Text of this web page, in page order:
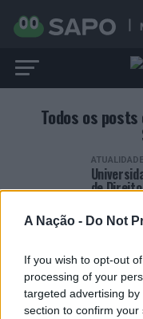
A Nação - Do Not
If you wish to opt-out
processing of your
targeted advertising
section to confirm
Todos os
ATUALIDADE
de